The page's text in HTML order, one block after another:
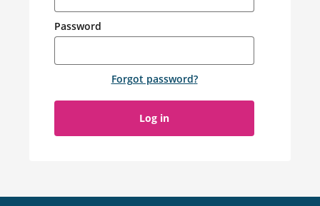
Password
Forgot password?
Log in